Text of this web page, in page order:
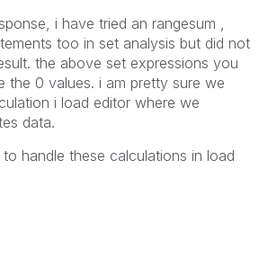
i have tried an rangesum ,
too in set analysis but did not
the above set expressions you
the 0 values. i am pretty sure we
i load editor where we
data.
handle these calculations in load